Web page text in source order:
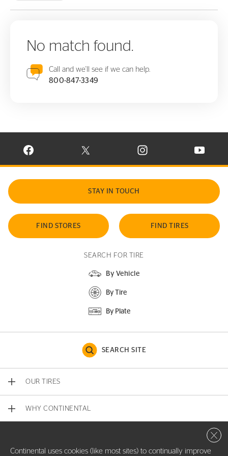
No match found.
Call and we'll see if we can help.
800-847-3349
VISIT CONTINENTAL TIRE ON FACEBOOK IN NEW WINDOW
VISIT CONTINENTAL TIRE ON X IN NEW
VISIT CONTINENTAL TIRE
VISIT
STAY IN TOUCH
FIND STORES FIND TIRES
SEARCH FOR TIRE
By Vehicle
By Tire
By Plate
SEARCH SITE
OUR TIRES
WHY CONTINENTAL
Continental uses cookies (like most sites) to continually improve
Close